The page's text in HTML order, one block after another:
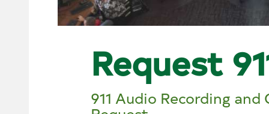
Request
911 Audio Recording